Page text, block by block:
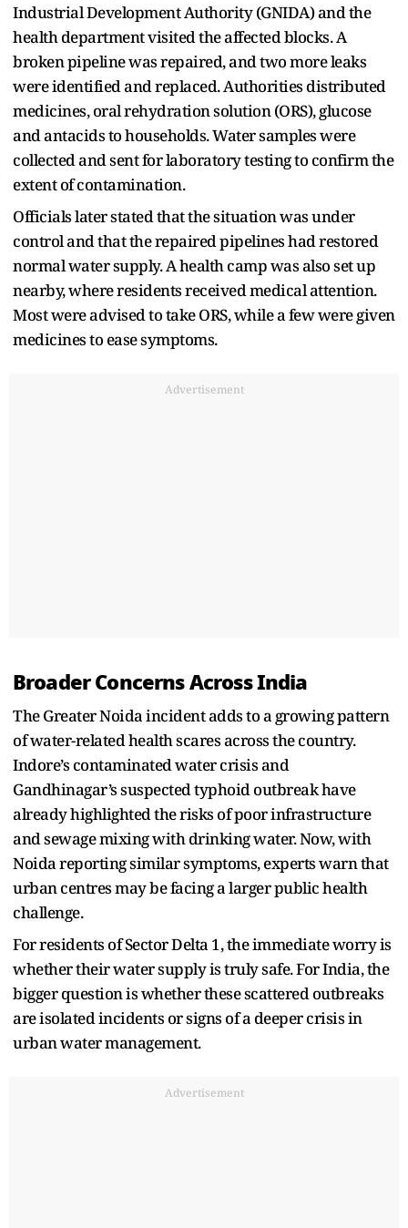
Industrial Development Authority (GNIDA) and the
health department visited the affected blocks. A
broken pipeline was repaired, and two more leaks
were identified and replaced. Authorities distributed
medicines, oral rehydration solution (ORS), glucose
and antacids to households. Water samples were
collected and sent for laboratory testing to confirm the
extent of contamination.
Officials later stated that the situation was under
control and that the repaired pipelines had restored
normal water supply. A health camp was also set up
nearby, where residents received medical attention.
Most were advised to take ORS, while a few were given
medicines to ease symptoms.
Advertisement
Broader Concerns Across India
The Greater Noida incident adds to a growing pattern
of water-related health scares across the country.
Indore’s contaminated water crisis and
Gandhinagar’s suspected typhoid outbreak have
already highlighted the risks of poor infrastructure
and sewage mixing with drinking water. Now, with
Noida reporting similar symptoms, experts warn that
urban centres may be facing a larger public health
challenge.
For residents of Sector Delta 1, the immediate worry is
whether their water supply is truly safe. For India, the
bigger question is whether these scattered outbreaks
are isolated incidents or signs of a deeper crisis in
urban water management.
Advertisement